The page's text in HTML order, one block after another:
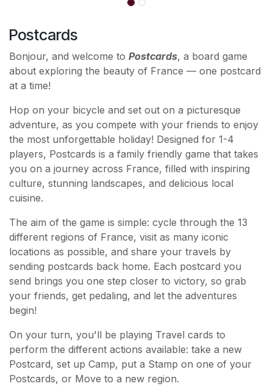
Postcards
Bonjour, and welcome to Postcards, a board game
about exploring the beauty of France — one postcard
at a time!
Hop on your bicycle and set out on a picturesque
adventure, as you compete with your friends to enjoy
the most unforgettable holiday! Designed for 1-4
players, Postcards is a family friendly game that takes
you on a journey across France, filled with inspiring
culture, stunning landscapes, and delicious local
cuisine.
The aim of the game is simple: cycle through the 13
different regions of France, visit as many iconic
locations as possible, and share your travels by
sending postcards back home. Each postcard you
send brings you one step closer to victory, so grab
your friends, get pedaling, and let the adventures
begin!
On your turn, you'll be playing Travel cards to
perform the different actions available: take a new
Postcard, set up Camp, put a Stamp on one of your
Postcards, or Move to a new region.